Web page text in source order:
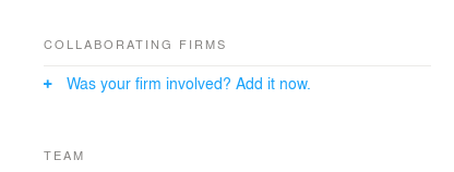
COLLABORATING FIRMS
Was your firm involved? Add it now.
TEAM